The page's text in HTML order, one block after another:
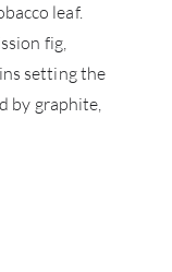
leaf.
fig,
setting the
by graphite,